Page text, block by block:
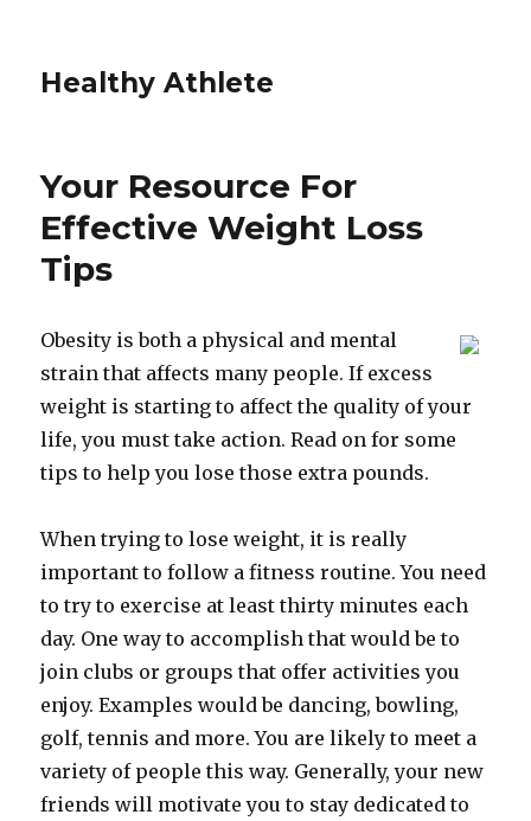
Healthy Athlete
Your Resource For
Effective Weight Loss
Tips
Obesity is both a physical and mental
strain that affects many people. If excess
weight is starting to affect the quality of your
life, you must take action. Read on for some
tips to help you lose those extra pounds.
When trying to lose weight, it is really
important to follow a fitness routine. You need
to try to exercise at least thirty minutes each
day. One way to accomplish that would be to
join clubs or groups that offer activities you
enjoy. Examples would be dancing, bowling,
golf, tennis and more. You are likely to meet a
variety of people this way. Generally, your new
friends will motivate you to stay dedicated to